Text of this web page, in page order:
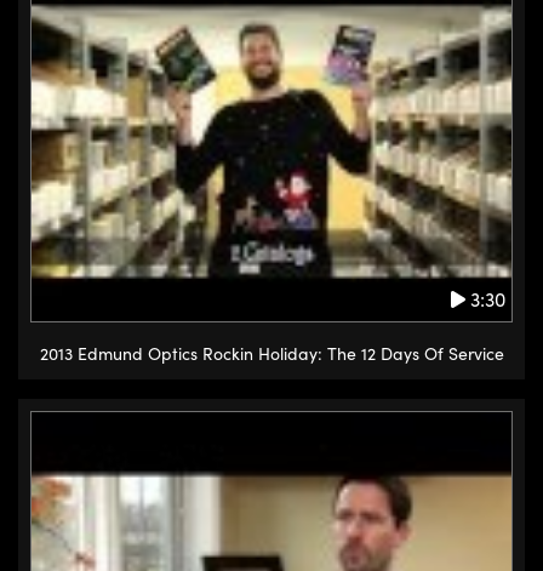
3:30
2013 Edmund Optics Rockin Holiday: The 12 Days Of Service